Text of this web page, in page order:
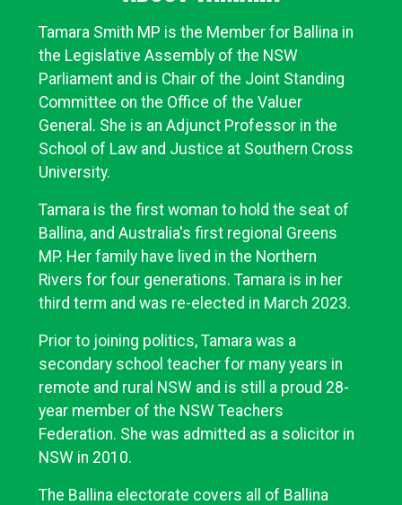
Tamara Smith MP is the Member for Ballina in
the Legislative Assembly of the NSW
Parliament and is Chair of the Joint Standing
Committee on the Office of the Valuer
General. She is an Adjunct Professor in the
School of Law and Justice at Southern Cross
University.
Tamara is the first woman to hold the seat of
Ballina, and Australia's first regional Greens
MP. Her family have lived in the Northern
Rivers for four generations. Tamara is in her
third term and was re-elected in March 2023.
Prior to joining politics, Tamara was a
secondary school teacher for many years in
remote and rural NSW and is still a proud 28-
year member of the NSW Teachers
Federation. She was admitted as a solicitor in
NSW in 2010.
The Ballina electorate covers all of Ballina